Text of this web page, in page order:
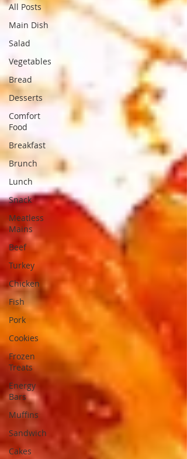
All Posts
Main Dish
Salad
Vegetables
Bread
Desserts
Comfort
Food
Breakfast
Brunch
Lunch
Snack
Meatless
Mains
Beef
Turkey
Chicken
Fish
Pork
Cookies
Frozen
Treats
Energy
Bars
Muffins
Sandwich
Cakes